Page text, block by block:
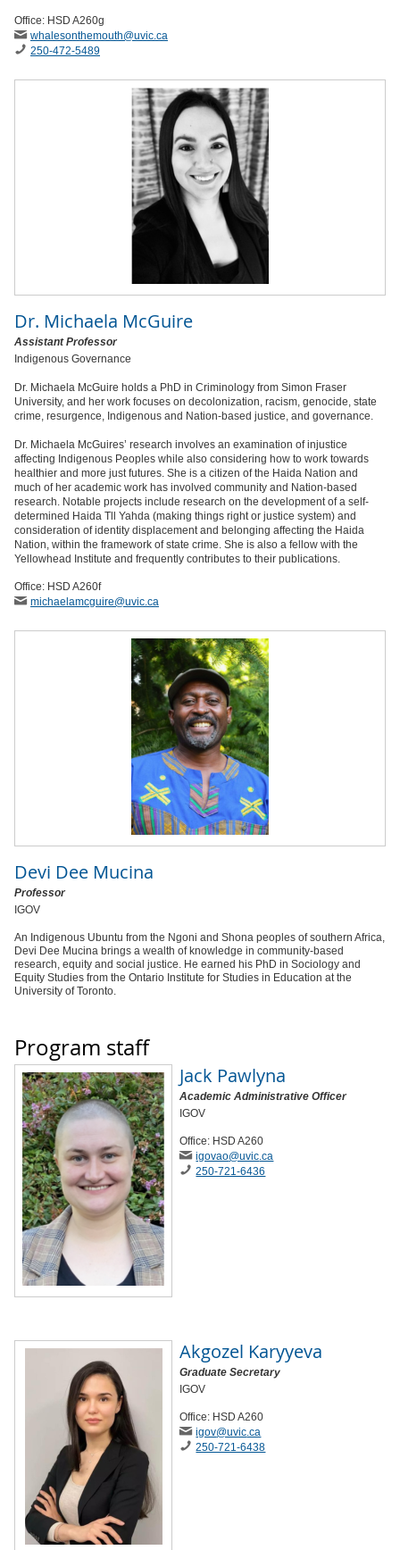
Office: HSD A260g
whalesonthemouth@uvic.ca
250-472-5489
Dr. Michaela McGuire
Assistant Professor
Indigenous Governance
Dr. Michaela McGuire holds a PhD in Criminology from Simon Fraser
University, and her work focuses on decolonization, racism, genocide, state
crime, resurgence, Indigenous and Nation-based justice, and governance.
Dr. Michaela McGuires’ research involves an examination of injustice
affecting Indigenous Peoples while also considering how to work towards
healthier and more just futures. She is a citizen of the Haida Nation and
much of her academic work has involved community and Nation-based
research. Notable projects include research on the development of a self-
determined Haida Tll Yahda (making things right or justice system) and
consideration of identity displacement and belonging affecting the Haida
Nation, within the framework of state crime. She is also a fellow with the
Yellowhead Institute and frequently contributes to their publications.
Office: HSD A260f
michaelamcguire@uvic.ca
Devi Dee Mucina
Professor
IGOV
An Indigenous Ubuntu from the Ngoni and Shona peoples of southern Africa,
Devi Dee Mucina brings a wealth of knowledge in community-based
research, equity and social justice. He earned his PhD in Sociology and
Equity Studies from the Ontario Institute for Studies in Education at the
University of Toronto.
Program staff
Jack Pawlyna
Academic Administrative Officer
IGOV
Office: HSD A260
igovao@uvic.ca
250-721-6436
Akgozel Karyyeva
Graduate Secretary
IGOV
Office: HSD A260
igov@uvic .ca
250-721-6438